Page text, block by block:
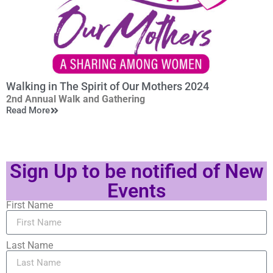
RACHEL FRIERSON
Vice President, Operations & Programming, DETROIT
RIVERFRONT CONSERVANCY
7:30pm Closing Remarks
Walking in The Spirit of Our Mothers 2024
2nd Annual Walk and Gathering
walk together in unity, then gather to share and celebrate
renewed purpose.
Read More
Sign Up to be notified of New
Events
First Name
Last Name